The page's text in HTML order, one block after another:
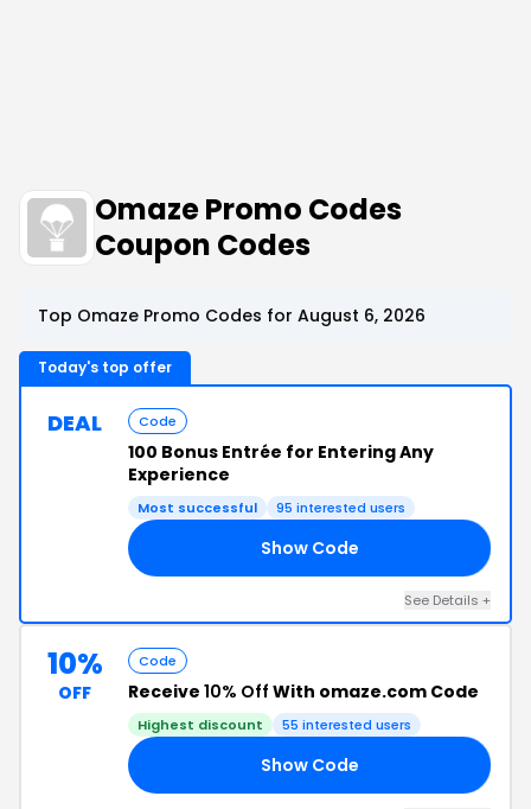
Omaze Promo Codes
Coupon Codes
Top Omaze Promo Codes for August 6, 2026
Today's top offer
DEAL Code
100 Bonus Entrée for Entering Any
Experience
Most successful 95 interested users
Show Code
See Details +
10%
OFF
Code
Receive 10% Off With omaze.com Code
Highest discount 55 interested users
Show Code